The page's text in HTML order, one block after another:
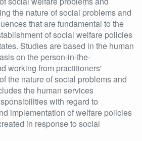
the nature of social problems and
that are fundamental to the
of social welfare policies
Studies are based in the human
on the person-in-the-
working from practitioners'
the nature of social problems and
the human services
with regard to
implementation of welfare policies
in response to social